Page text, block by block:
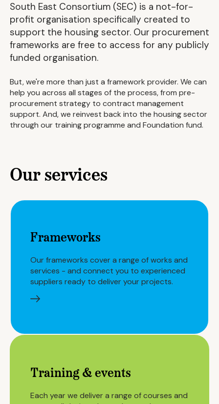
South East Consortium (SEC) is a not-for-
profit organisation specifically created to
support the housing sector. Our procurement
frameworks are free to access for any publicly
funded organisation.
But, we're more than just a framework provider. We can
help you across all stages of the process, from pre-
procurement strategy to contract management
support. And, we reinvest back into the housing sector
through our training programme and Foundation fund.
Our services
Frameworks
Our frameworks cover a range of works and
services - and connect you to experienced
suppliers ready to deliver your projects.
Training & events
Each year we deliver a range of courses and